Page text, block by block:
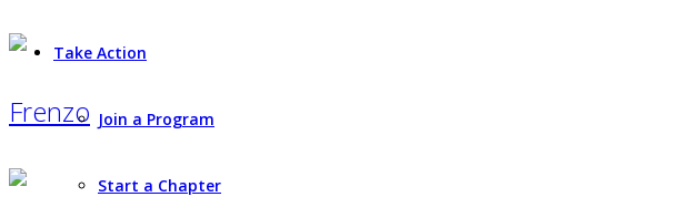
Take Action
Join a Program
Start a Chapter
Frenzo